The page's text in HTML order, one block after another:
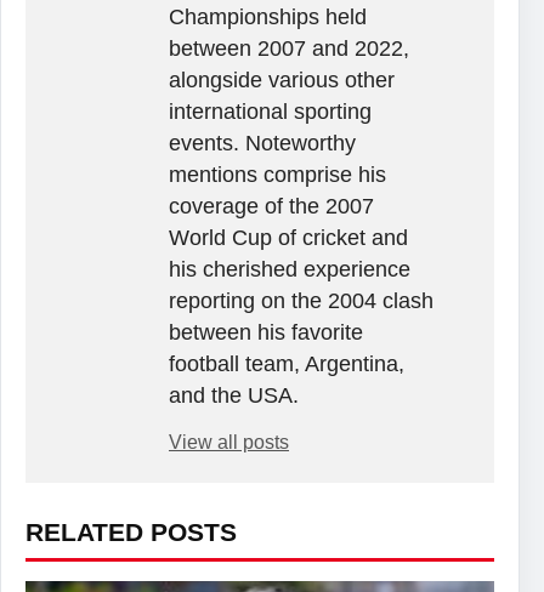
Championships held
between 2007 and 2022,
alongside various other
international sporting
events. Noteworthy
mentions comprise his
coverage of the 2007
World Cup of cricket and
his cherished experience
reporting on the 2004 clash
between his favorite
football team, Argentina,
and the USA.
View all posts
RELATED POSTS